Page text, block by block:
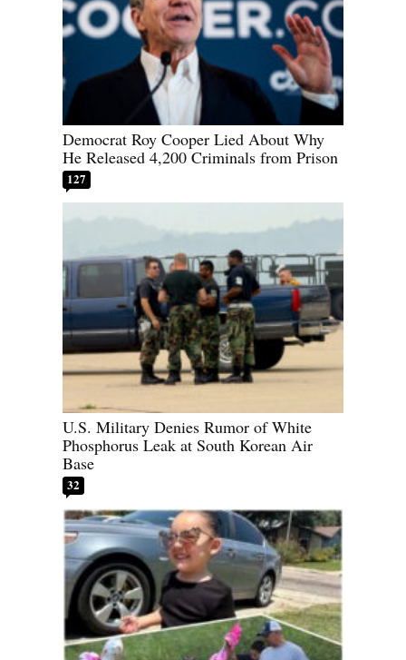
Democrat Roy Cooper Lied About Why
He Released 4,200 Criminals from Prison
127
U.S. Military Denies Rumor of White
Phosphorus Leak at South Korean Air
Base
32